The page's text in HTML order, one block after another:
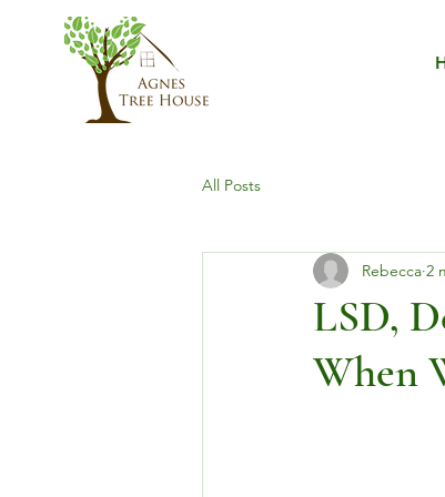
All Posts
LSD,
When
Rebecca 2